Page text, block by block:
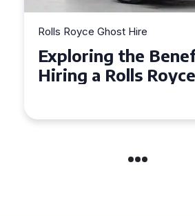
Rolls Royce Ghost Hire
Exploring the
Hiring a Rolls